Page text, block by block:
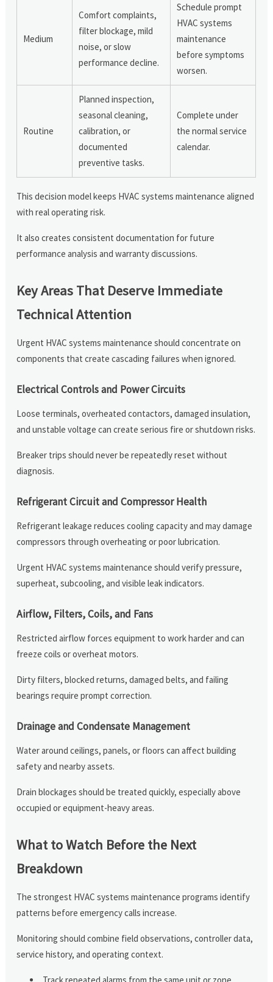
Medium
Comfort complaints,
filter blockage, mild
noise, or slow
performance decline.
Schedule prompt
HVAC systems
maintenance
before symptoms
worsen.
Routine
Planned inspection,
seasonal cleaning,
calibration, or
documented
preventive tasks.
Complete under
the normal service
calendar.
This decision model keeps HVAC systems maintenance aligned
with real operating risk.
It also creates consistent documentation for future
performance analysis and warranty discussions.
Key Areas That Deserve Immediate
Technical Attention
Urgent HVAC systems maintenance should concentrate on
components that create cascading failures when ignored.
Electrical Controls and Power Circuits
Loose terminals, overheated contactors, damaged insulation,
and unstable voltage can create serious fire or shutdown risks.
Breaker trips should never be repeatedly reset without
diagnosis.
Refrigerant Circuit and Compressor Health
Refrigerant leakage reduces cooling capacity and may damage
compressors through overheating or poor lubrication.
Urgent HVAC systems maintenance should verify pressure,
superheat, subcooling, and visible leak indicators.
Airflow, Filters, Coils, and Fans
Restricted airflow forces equipment to work harder and can
freeze coils or overheat motors.
Dirty filters, blocked returns, damaged belts, and failing
bearings require prompt correction.
Drainage and Condensate Management
Water around ceilings, panels, or floors can affect building
safety and nearby assets.
Drain blockages should be treated quickly, especially above
occupied or equipment-heavy areas.
What to Watch Before the Next
Breakdown
The strongest HVAC systems maintenance programs identify
patterns before emergency calls increase.
Monitoring should combine field observations, controller data,
service history, and operating context.
Track repeated alarms from the same unit or zone.